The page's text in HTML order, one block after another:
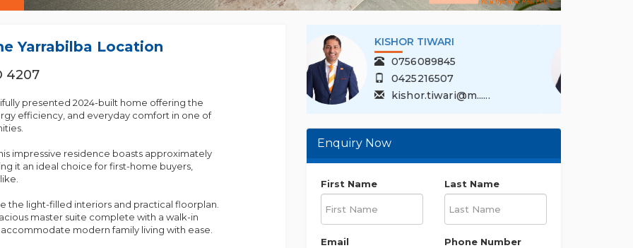
Yarrabilba Location
4207
presented 2024-built home offering the
efficiency, and everyday comfort in one of
impressive residence boasts approximately
it an ideal choice for first-home buyers,
the light-filled interiors and practical floorplan.
master suite complete with a walk-in
modern family living with ease.
KISHOR TIWARI
0756089845
0425216507
kishor.tiwari@m......
Enquiry Now
First Name Last Name
Email Phone Number